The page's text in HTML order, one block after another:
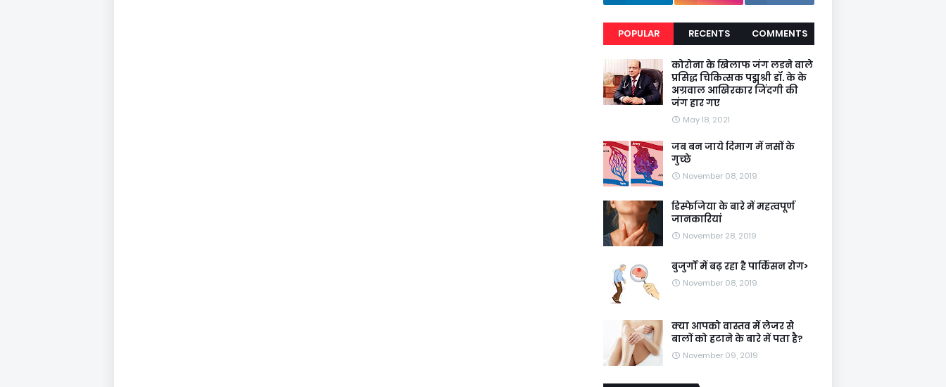
POPULAR RECENTS COMMENTS
कोरोना के खिलाफ जंग लडने वाले
प्रसिद्ध चिकित्सक पद्मश्री डॉ. के के
अग्रवाल आखिरकार जिंदगी की
जंग हार गए
May 18, 2021
जब बन जाये दिमाग में नसों के
गुच्छे
November 08, 2019
डिस्फेजिया के बारे में महत्वपूर्ण
जानकारियां
November 28, 2019
बुजुर्गों में बढ़ रहा है पार्किंसन रोग>
November 08, 2019
क्या आपको वास्तव में लेजर से
बालों को हटाने के बारे में पता है?
November 09, 2019